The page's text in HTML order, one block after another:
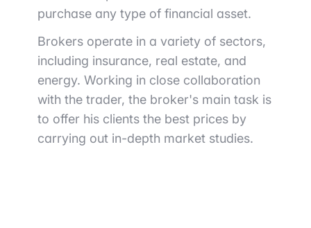
purchase any type of financial asset.
Brokers operate in a variety of sectors,
including insurance, real estate, and
energy. Working in close collaboration
with the trader, the broker's main task is
to offer his clients the best prices by
carrying out in-depth market studies.